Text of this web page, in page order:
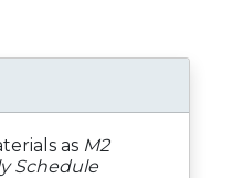
as M2
Schedule